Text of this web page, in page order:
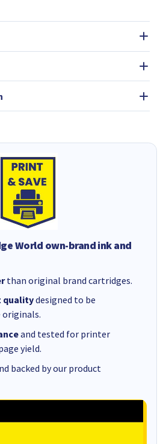
World own-brand ink and
than original brand cartridges.
qualitydesigned to be
and tested for printer
yield.
backed by our product